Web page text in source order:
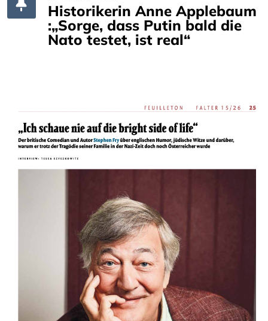
Historikerin Anne Applebaum
:„Sorge, dass Putin bald die
Nato testet, ist real“